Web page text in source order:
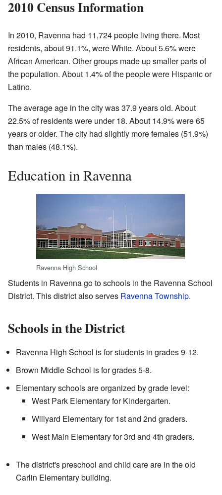
2010 Census Information
In 2010, Ravenna had 11,724 people living there. Most
residents, about 91.1%, were White. About 5.6% were
African American. Other groups made up smaller parts of
the population. About 1.4% of the people were Hispanic or
Latino.
The average age in the city was 37.9 years old. About
22.5% of residents were under 18. About 14.9% were 65
years or older. The city had slightly more females (51.9%)
than males (48.1%).
Education in Ravenna
Ravenna High School
Students in Ravenna go to schools in the Ravenna School
District. This district also serves Ravenna Township.
Schools in the District
Ravenna High School is for students in grades 9-12.
Brown Middle School is for grades 5-8.
Elementary schools are organized by grade level:
West Park Elementary for Kindergarten.
Willyard Elementary for 1st and 2nd graders.
West Main Elementary for 3rd and 4th graders.
The district's preschool and child care are in the old
Carlin Elementary building.